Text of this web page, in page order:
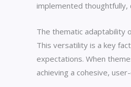
implemented thoughtfully,
The thematic adaptability
This versatility is a key
expectations. When
achieving a cohesive,